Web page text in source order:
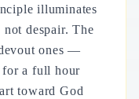
illuminates
despair. The
ones —
for a full hour
toward God